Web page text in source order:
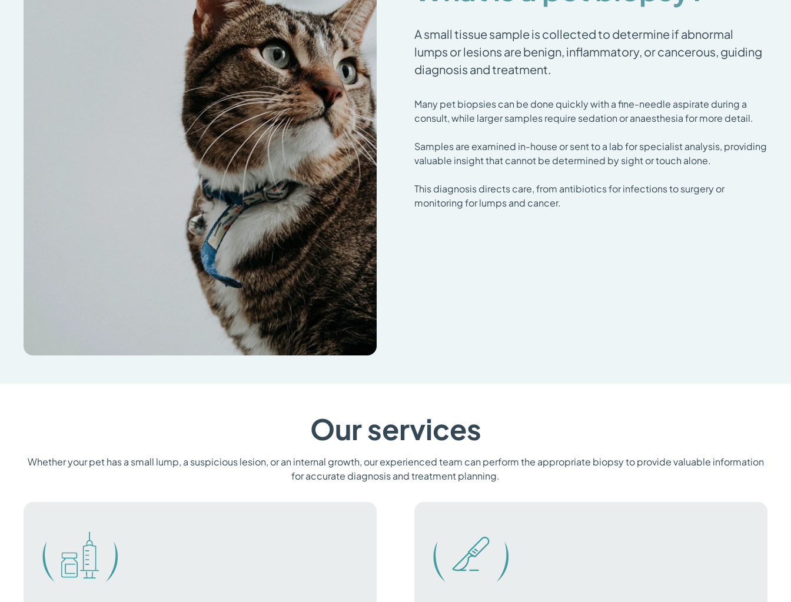
A small tissue sample is collected to determine if abnormal
lumps or lesions are benign, inflammatory, or cancerous, guiding
diagnosis and treatment.
Many pet biopsies can be done quickly with a fine-needle aspirate during a
consult, while larger samples require sedation or anaesthesia for more detail.
Samples are examined in-house or sent to a lab for specialist analysis, providing
valuable insight that cannot be determined by sight or touch alone.
This diagnosis directs care, from antibiotics for infections to surgery or
monitoring for lumps and cancer.
Our services
Whether your pet has a small lump, a suspicious lesion, or an internal growth, our experienced team can perform the appropriate biopsy to provide valuable information
for accurate diagnosis and treatment planning.